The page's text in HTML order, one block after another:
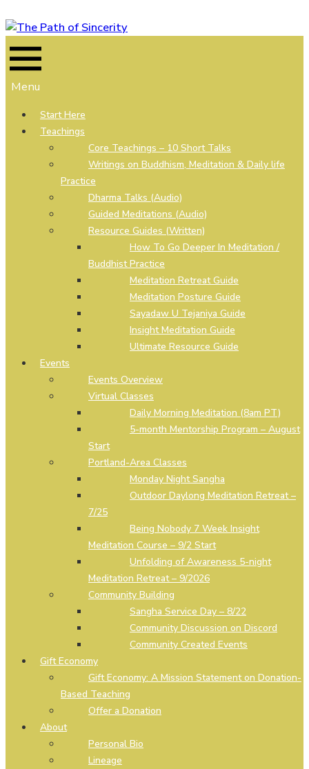
to
content
Menu
Start Here
Teachings
Core Teachings – 10 Short Talks
Writings on Buddhism, Meditation & Daily life
Practice
Dharma Talks (Audio)
Guided Meditations (Audio)
Resource Guides (Written)
How To Go Deeper In Meditation /
Buddhist Practice
Meditation Retreat Guide
Meditation Posture Guide
Sayadaw U Tejaniya Guide
Insight Meditation Guide
Ultimate Resource Guide
Events
Events Overview
Virtual Classes
Daily Morning Meditation (8am PT)
5-month Mentorship Program – August
Start
Portland-Area Classes
Monday Night Sangha
Outdoor Daylong Meditation Retreat –
7/25
Being Nobody 7 Week Insight
Meditation Course – 9/2 Start
Unfolding of Awareness 5-night
Meditation Retreat – 9/2026
Community Building
Sangha Service Day – 8/22
Community Discussion on Discord
Community Created Events
Gift Economy
Gift Economy: A Mission Statement on Donation-
Based Teaching
Offer a Donation
About
Personal Bio
Lineage